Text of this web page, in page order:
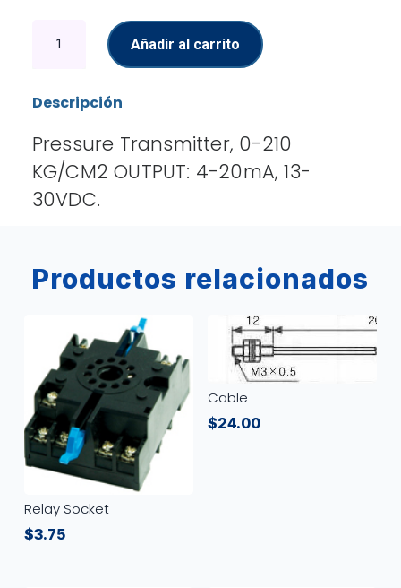
Transmitter
Añadir al carrito
Descripción
Pressure Transmitter, 0-210
KG/CM2 OUTPUT: 4-20mA, 13-
30VDC.
Productos relacionados
Relay Socket
$3.75
Cable
$24.00